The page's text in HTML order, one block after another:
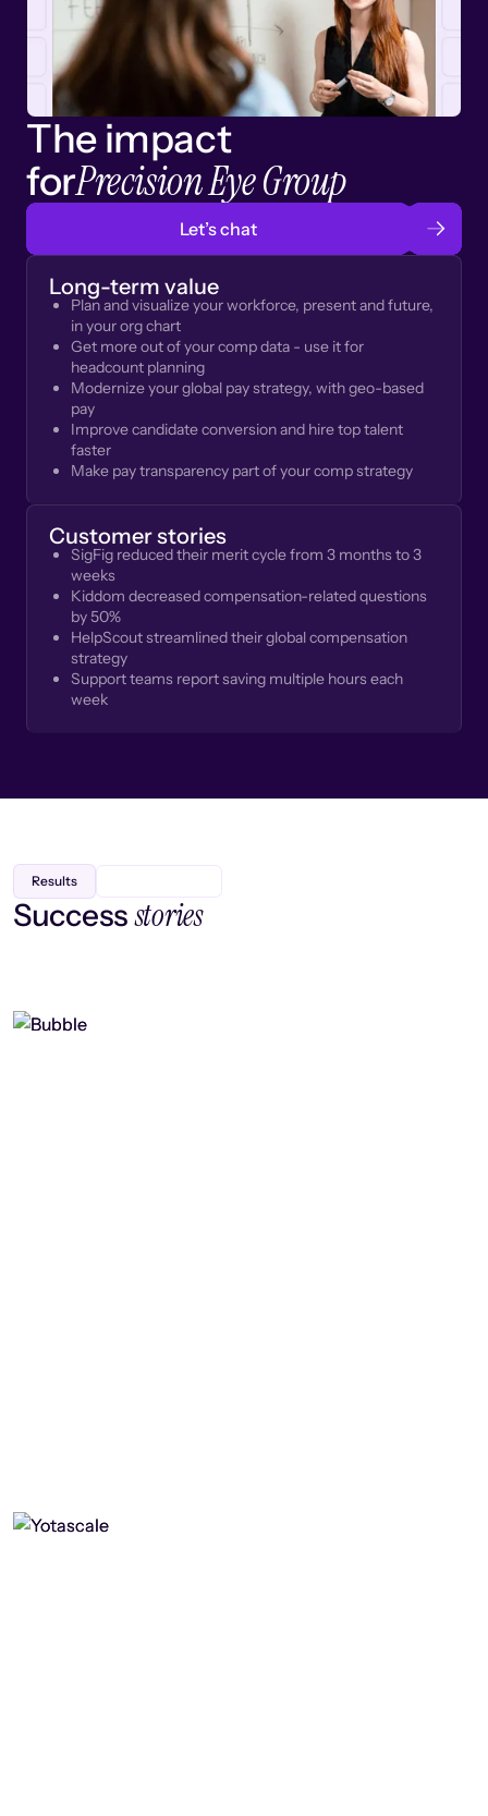
The impact
forPrecision Eye Group
Let’s chat
Long-term value
Plan and visualize your workforce, present and future,
in your org chart
Get more out of your comp data - use it for
headcount planning
Modernize your global pay strategy, with geo-based
pay
Improve candidate conversion and hire top talent
faster
Make pay transparency part of your comp strategy
Customer stories
SigFig reduced their merit cycle from 3 months to 3
weeks
Kiddom decreased compensation-related questions
by 50%
HelpScout streamlined their global compensation
strategy
Support teams report saving multiple hours each
week
Results
Successstories